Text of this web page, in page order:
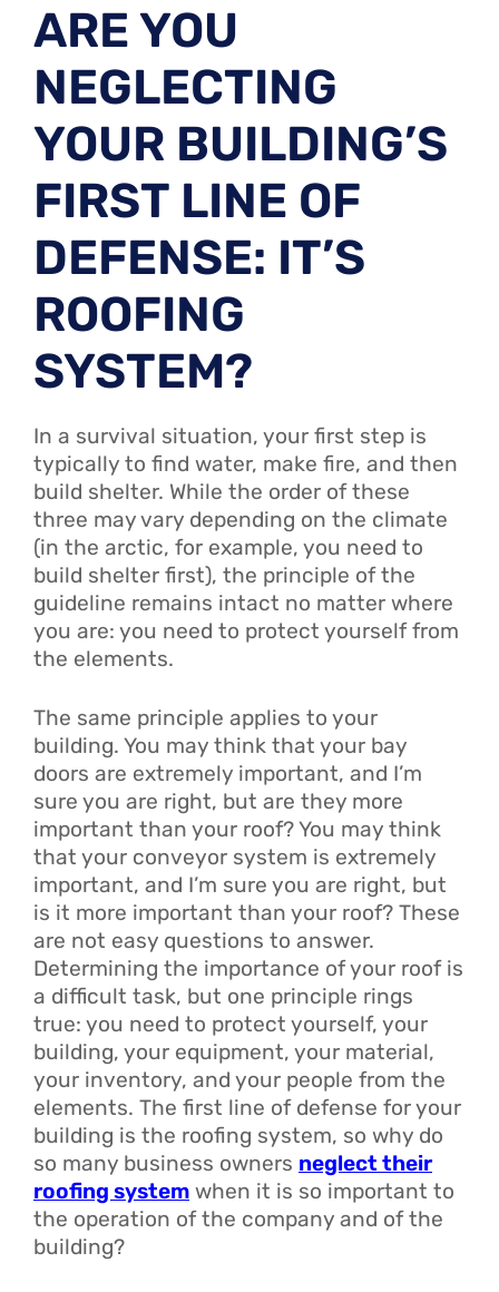
ARE YOU
NEGLECTING
YOUR BUILDING’S
FIRST LINE OF
DEFENSE: IT’S
ROOFING
SYSTEM?
In a survival situation, your first step is
typically to find water, make fire, and then
build shelter. While the order of these
three may vary depending on the climate
(in the arctic, for example, you need to
build shelter first), the principle of the
guideline remains intact no matter where
you are: you need to protect yourself from
the elements.
The same principle applies to your
building. You may think that your bay
doors are extremely important, and I’m
sure you are right, but are they more
important than your roof? You may think
that your conveyor system is extremely
important, and I’m sure you are right, but
is it more important than your roof? These
are not easy questions to answer.
Determining the importance of your roof is
a difficult task, but one principle rings
true: you need to protect yourself, your
building, your equipment, your material,
your inventory, and your people from the
elements. The first line of defense for your
building is the roofing system, so why do
so many business owners neglect their
roofing system when it is so important to
the operation of the company and of the
building?